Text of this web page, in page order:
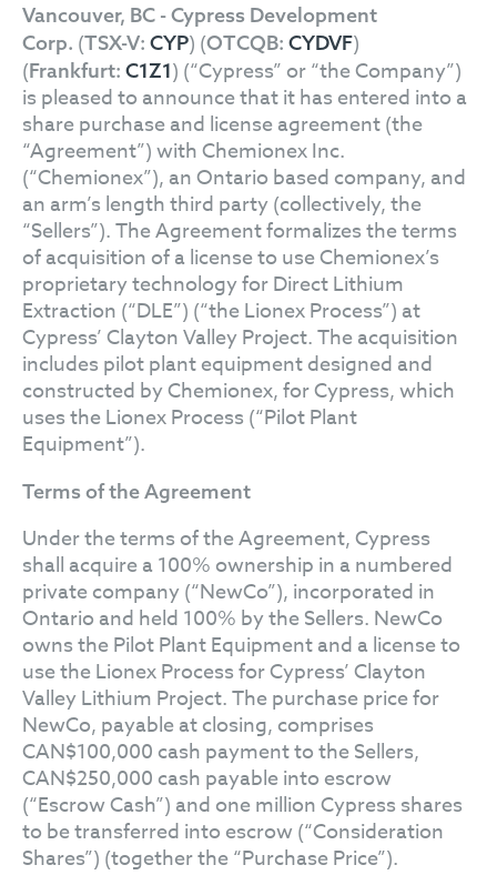
Vancouver, BC - Cypress Development
Corp. (TSX-V: CYP) (OTCQB: CYDVF)
(Frankfurt: C1Z1) (“Cypress” or “the Company”)
is pleased to announce that it has entered into a
share purchase and license agreement (the
“Agreement”) with Chemionex Inc.
(“Chemionex”), an Ontario based company, and
an arm’s length third party (collectively, the
“Sellers”). The Agreement formalizes the terms
of acquisition of a license to use Chemionex’s
proprietary technology for Direct Lithium
Extraction (“DLE”) (“the Lionex Process”) at
Cypress’ Clayton Valley Project. The acquisition
includes pilot plant equipment designed and
constructed by Chemionex, for Cypress, which
uses the Lionex Process (“Pilot Plant
Equipment”).
Terms of the Agreement
Under the terms of the Agreement, Cypress
shall acquire a 100% ownership in a numbered
private company (“NewCo”), incorporated in
Ontario and held 100% by the Sellers. NewCo
owns the Pilot Plant Equipment and a license to
use the Lionex Process for Cypress’ Clayton
Valley Lithium Project. The purchase price for
NewCo, payable at closing, comprises
CAN$100,000 cash payment to the Sellers,
CAN$250,000 cash payable into escrow
(“Escrow Cash”) and one million Cypress shares
to be transferred into escrow (“Consideration
Shares”) (together the “Purchase Price”).